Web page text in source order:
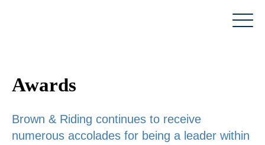
Awards
Brown & Riding continues to receive
numerous accolades for being a leader within